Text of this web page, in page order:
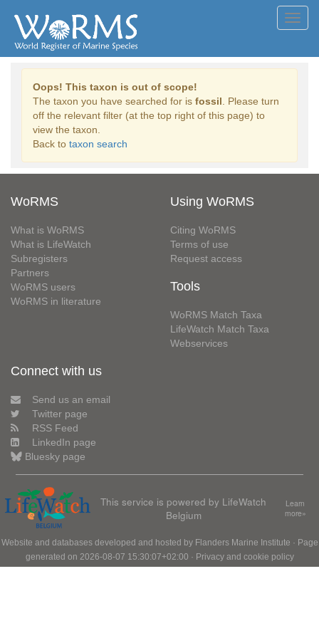
Oops! This taxon is out of scope!
The taxon you have searched for is fossil . Please turn
off the relevant filter (at the top right of this page) to
view the taxon.
Back to taxon search
WoRMS
What is WoRMS
What is LifeWatch
Subregisters
Partners
WoRMS users
WoRMS in literature
Using WoRMS
Citing WoRMS
Terms of use
Request access
Tools
WoRMS Match Taxa
LifeWatch Match Taxa
Webservices
Connect with us
Send us an email
Twitter page
RSS Feed
LinkedIn page
Bluesky page
This service is powered by LifeWatch
Belgium
Learn
more»
Website and databases developed and hosted by Flanders Marine Institute · Page
generated on 2026-08-07 15:30:07+02:00 · Privacy and cookie policy